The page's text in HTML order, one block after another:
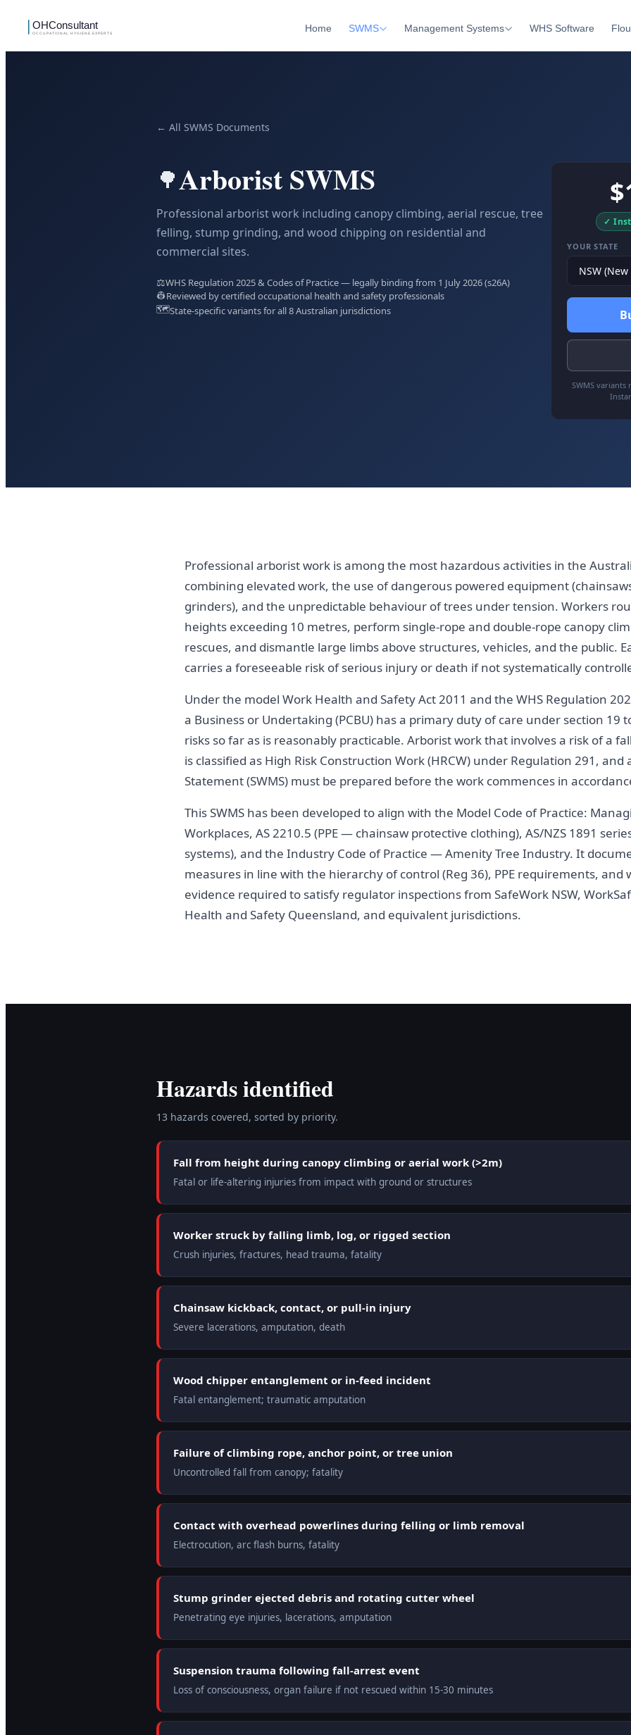
Home SWMS Management Systems WHS Software
← All SWMS Documents
🌳Arborist SWMS
Professional arborist work including canopy climbing, aerial rescue, tree
felling, stump grinding, and wood chipping on residential and
commercial sites.
⚖️WHS Regulation 2025 & Codes of Practice — legally binding from 1 July 2026 (s26A)
👷Reviewed by certified occupational health and safety professionals
🗺️State-specific variants for all 8 Australian jurisdictions
✓
YOUR STATE
SWMS variants
Professional arborist work is among the most hazardous activities in the
combining elevated work, the use of dangerous powered equipment
grinders), and the unpredictable behaviour of trees under tension. Workers
heights exceeding 10 metres, perform single-rope and double-rope canopy
rescues, and dismantle large limbs above structures, vehicles, and the public.
carries a foreseeable risk of serious injury or death if not systematically
Under the model Work Health and Safety Act 2011 and the WHS Regulation
a Business or Undertaking (PCBU) has a primary duty of care under section 19
risks so far as is reasonably practicable. Arborist work that involves a risk of a
is classified as High Risk Construction Work (HRCW) under Regulation 291, and
Statement (SWMS) must be prepared before the work commences in
This SWMS has been developed to align with the Model Code of Practice:
Workplaces, AS 2210.5 (PPE — chainsaw protective clothing), AS/NZS 1891
systems), and the Industry Code of Practice — Amenity Tree Industry. It
measures in line with the hierarchy of control (Reg 36), PPE requirements, and
evidence required to satisfy regulator inspections from SafeWork NSW,
Health and Safety Queensland, and equivalent jurisdictions.
Hazards identified
13 hazards covered, sorted by priority.
Fall from height during canopy climbing or aerial work (>2m)
Fatal or life-altering injuries from impact with ground or structures
Worker struck by falling limb, log, or rigged section
Crush injuries, fractures, head trauma, fatality
Chainsaw kickback, contact, or pull-in injury
Severe lacerations, amputation, death
Wood chipper entanglement or in-feed incident
Fatal entanglement; traumatic amputation
Failure of climbing rope, anchor point, or tree union
Uncontrolled fall from canopy; fatality
Contact with overhead powerlines during felling or limb removal
Electrocution, arc flash burns, fatality
Stump grinder ejected debris and rotating cutter wheel
Penetrating eye injuries, lacerations, amputation
Suspension trauma following fall-arrest event
Loss of consciousness, organ failure if not rescued within 15-30 minutes